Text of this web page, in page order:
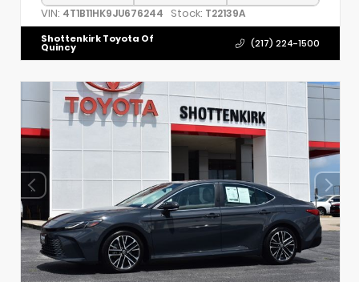
VIN: 4T1B11HK9JU676244 Stock: T22139A
Shottenkirk Toyota Of
Quincy (217) 224-1500